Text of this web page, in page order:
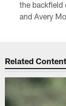
the backfield
and Avery
Related Content